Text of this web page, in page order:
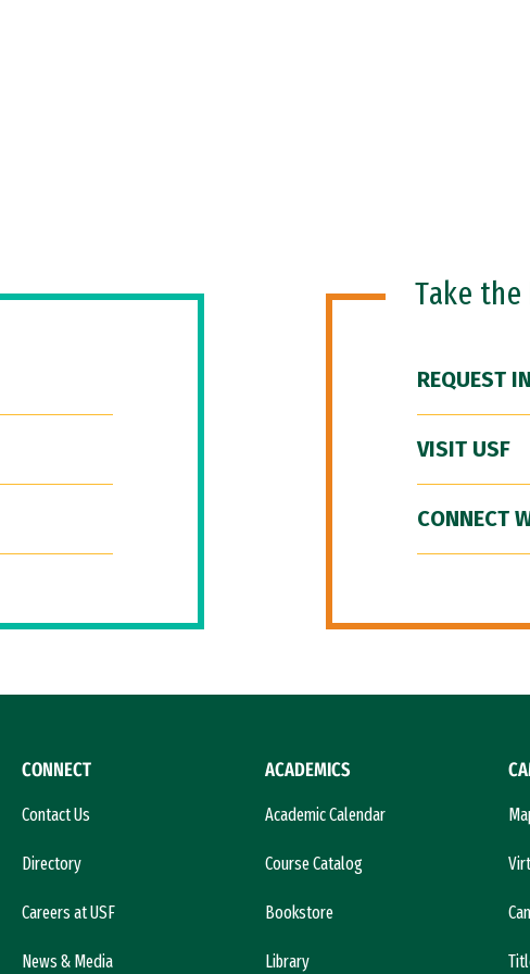
Take the
REQUEST
VISIT USF
CONNECT
CONNECT
Contact Us
Directory
Careers at USF
News & Media
ACADEMICS
Academic Calendar
Course Catalog
Bookstore
Library